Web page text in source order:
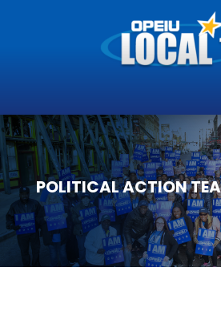
POLITICAL ACTION